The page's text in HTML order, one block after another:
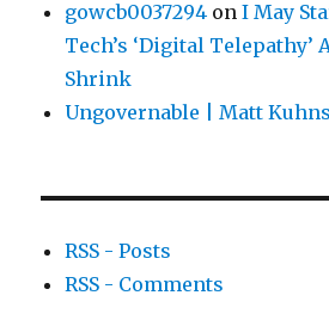
gowcb0037294 onI May
Tech’s ‘Digital Telepathy’
Shrink
Ungovernable | Matt Kuhns
RSS - Posts
RSS - Comments